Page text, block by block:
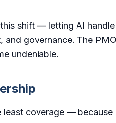
shift — letting AI
governance. The
undeniable.
least coverage — because